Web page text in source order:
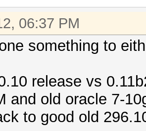
06:37 PM
something to
release vs
and old oracle 7-
to good old